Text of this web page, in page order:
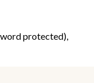
protected),